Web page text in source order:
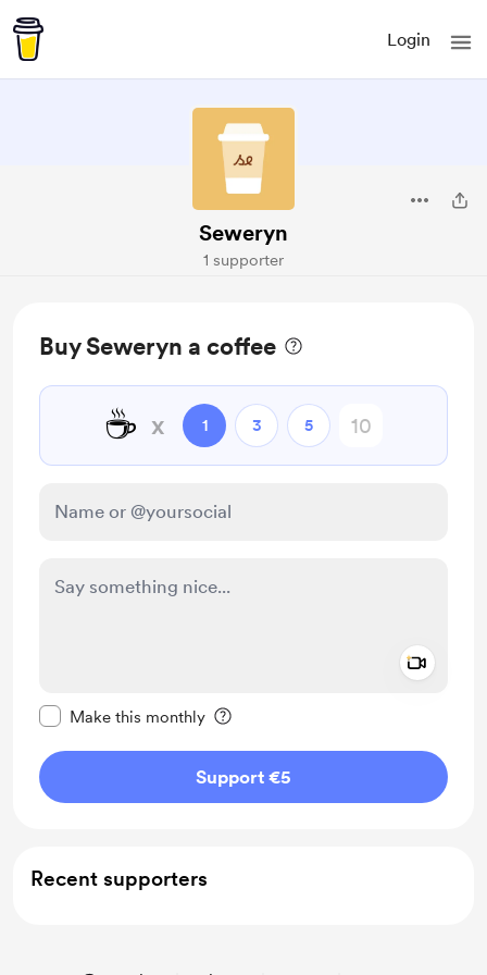
Login
Seweryn
1 supporter
Buy Seweryn a coffee
☕ x 1 3 5
Make this monthly
Support €5
Recent supporters